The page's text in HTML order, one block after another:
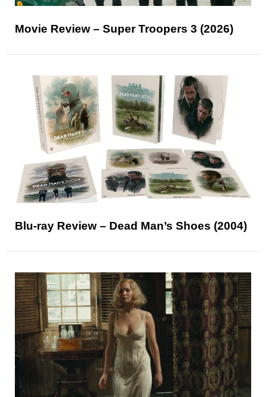
Movie Review – Super Troopers 3 (2026)
Blu-ray Review – Dead Man’s Shoes (2004)